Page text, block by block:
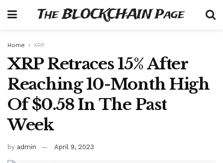
The BLOCKCHAIN Page
Home XRP
XRP Retraces 15% After
Reaching 10-Month High
Of $0.58 In The Past
Week
by admin April 9, 2023